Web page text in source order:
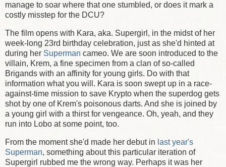
manage to soar where that one stumbled, or does it mark a
costly misstep for the DCU?
The film opens with Kara, aka. Supergirl, in the midst of her
week-long 23rd birthday celebration, just as she'd hinted at
during her Superman cameo. We are soon introduced to the
villain, Krem, a fine specimen from a clan of so-called
Brigands with an affinity for young girls. Do with that
information what you will. Kara is soon swept up in a race-
against-time mission to save Krypto when the superdog gets
shot by one of Krem's poisonous darts. And she is joined by
a young girl with a thirst for vengeance. Oh, yeah, and they
run into Lobo at some point, too.
From the moment she'd made her debut in last year's
Superman, something about this particular iteration of
Supergirl rubbed me the wrong way. Perhaps it was her